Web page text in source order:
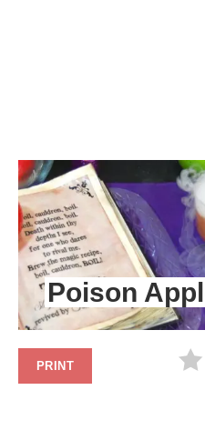
Poison
PRINT